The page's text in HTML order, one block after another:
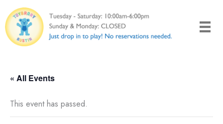
to
content
« All Events
This event has passed.